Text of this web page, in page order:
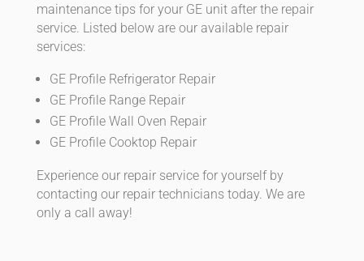
maintenance tips for your GE unit after the repair
service. Listed below are our available repair
services:
GE Profile Refrigerator Repair
GE Profile Range Repair
GE Profile Wall Oven Repair
GE Profile Cooktop Repair
Experience our repair service for yourself by
contacting our repair technicians today. We are
only a call away!